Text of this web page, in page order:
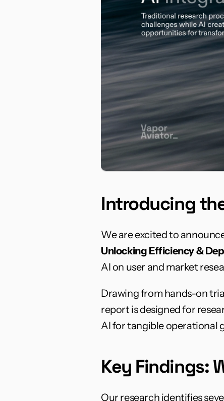
Introducing
We are excited to
Unlocking Efficiency &
AI on user and market
Drawing from hands-on
report is designed for
AI for tangible operational
Key Findings:
Our research identifies